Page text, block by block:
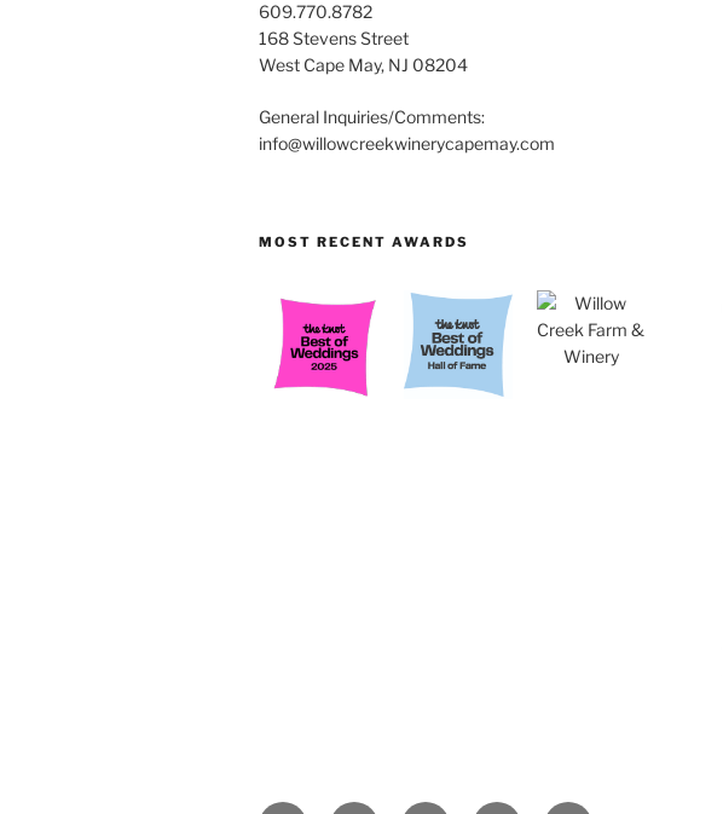
609.770.8782
168 Stevens Street
West Cape May, NJ 08204
General Inquiries/Comments:
info@willowcreekwinerycapemay.com
MOST RECENT AWARDS